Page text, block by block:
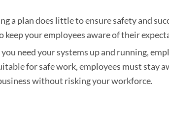
a plan does little to ensure safety and
your employees aware of their
need your systems up and running,
for safe work, employees must stay
without risking your workforce.